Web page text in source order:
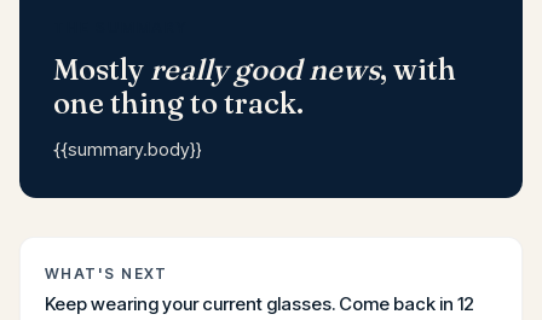
Mostly really good news, with
one thing to track.
{{summary.body}}
WHAT'S NEXT
Keep wearing your current glasses. Come back in 12